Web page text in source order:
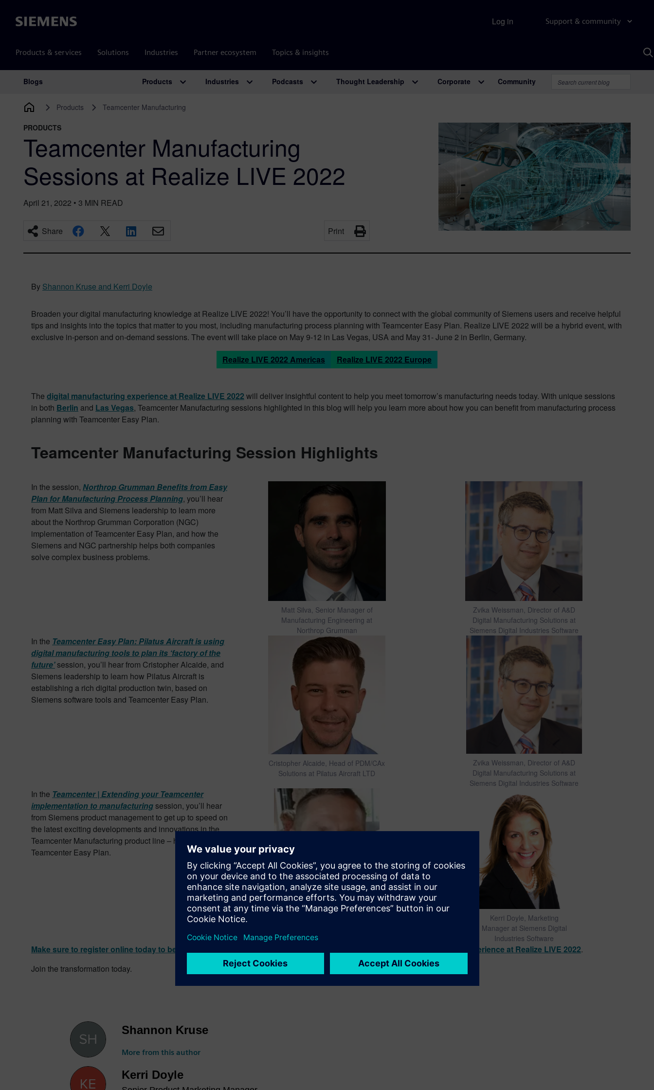
Siemens Support & community
Products & services Solutions Industries Partner ecosystem Topics & insights
Log in
Main Navigation
Blogs Products Industries Podcasts Thought Leadership Corporate Community
Products Teamcenter Manufacturing
PRODUCTS
Teamcenter Manufacturing
Sessions at Realize LIVE 2022
April 21, 2022 • 3 MIN READ
Share Print
By Shannon Kruse and Kerri Doyle
Broaden your digital manufacturing knowledge at Realize LIVE 2022! You’ll have the opportunity to connect with the global community of Siemens users and receive helpful
tips and insights into the topics that matter to you most, including manufacturing process planning with Teamcenter Easy Plan. Realize LIVE 2022 will be a hybrid event, with
exclusive in-person and on-demand sessions. The event will take place on May 9-12 in Las Vegas, USA and May 31- June 2 in Berlin, Germany.
Realize LIVE 2022 Americas
Realize LIVE 2022 Europe
The digital manufacturing experience at Realize LIVE 2022 will deliver insightful content to help you meet tomorrow’s manufacturing needs today. With unique sessions
in both Berlin and Las Vegas, Teamcenter Manufacturing sessions highlighted in this blog will help you learn more about how you can benefit from manufacturing process
planning with Teamcenter Easy Plan.
Teamcenter Manufacturing Session Highlights
In the session, Northrop Grumman Benefits from Easy
Plan for Manufacturing Process Planning, you’ll hear
from Matt Silva and Siemens leadership to learn more
about the Northrop Grumman Corporation (NGC)
implementation of Teamcenter Easy Plan, and how the
Siemens and NGC partnership helps both companies
solve complex business problems.
Matt Silva, Senior Manager of
Manufacturing Engineering at
Northrop Grumman
Zvika Weissman, Director of A&D
Digital Manufacturing Solutions at
Siemens Digital Industries Software
In the Teamcenter Easy Plan: Pilatus Aircraft is using
digital manufacturing tools to plan its ‘factory of the
future’session, you’ll hear from Cristopher Alcaide, and
Siemens leadership to learn how Pilatus Aircraft is
establishing a rich digital production twin, based on
Siemens software tools and Teamcenter Easy Plan.
Cristopher Alcaide, Head of PDM/CAx
Solutions at Pilatus Aircraft LTD
Zvika Weissman, Director of A&D
Digital Manufacturing Solutions at
Siemens Digital Industries Software
In the Teamcenter | Extending your Teamcenter
implementation to manufacturing session, you’ll hear
from Siemens product management to get up to speed on
the latest exciting developments and innovations in the
Teamcenter Manufacturing product line – highlighting
Teamcenter Easy Plan.
Michael Graham, Technical
Product Manager at Siemens
Kerri Doyle, Marketing
Manager at Siemens Digital
Industries Software
Make sure to register online today to be a part of these amazing sessions and many more in the digital manufacturing experience at Realize LIVE 2022.
Join the transformation today.
Shannon Kruse
More from this author
Kerri Doyle